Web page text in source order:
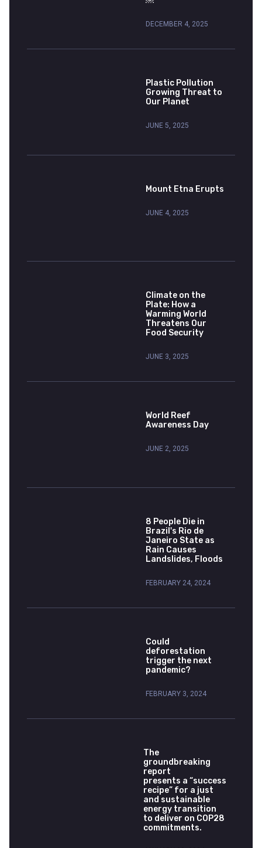
DECEMBER 4, 2025
Plastic Pollution
Growing Threat to
Our Planet
JUNE 5, 2025
Mount Etna Erupts
JUNE 4, 2025
Climate on the
Plate: How a
Warming World
Threatens Our
Food Security
JUNE 3, 2025
World Reef
Awareness Day
JUNE 2, 2025
8 People Die in
Brazil's Rio de
Janeiro State as
Rain Causes
Landslides, Floods
FEBRUARY 24, 2024
Could
deforestation
trigger the next
pandemic?
FEBRUARY 3, 2024
The
groundbreaking
report
presents a “success
recipe” for a just
and sustainable
energy transition
to deliver on COP28
commitments.